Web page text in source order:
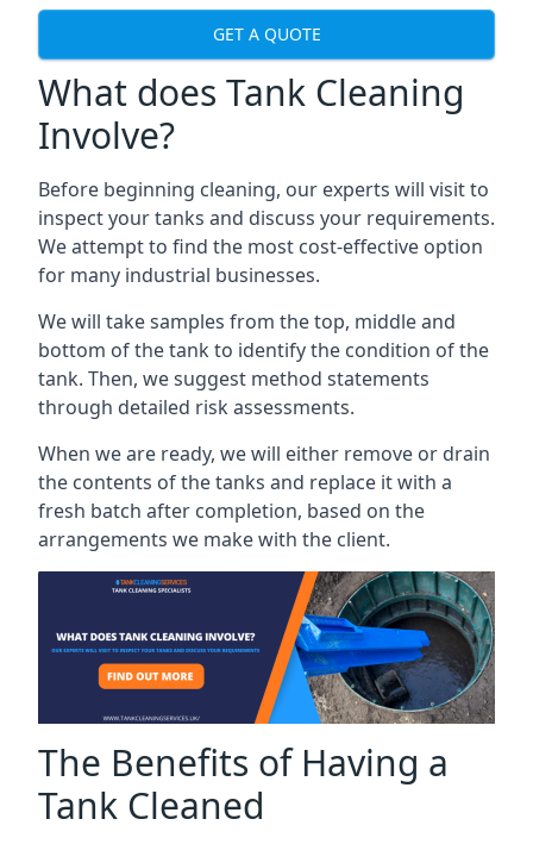
GET A QUOTE
What does Tank Cleaning
Involve?
Before beginning cleaning, our experts will visit to
inspect your tanks and discuss your requirements.
We attempt to find the most cost-effective option
for many industrial businesses.
We will take samples from the top, middle and
bottom of the tank to identify the condition of the
tank. Then, we suggest method statements
through detailed risk assessments.
When we are ready, we will either remove or drain
the contents of the tanks and replace it with a
fresh batch after completion, based on the
arrangements we make with the client.
The Benefits of Having a
Tank Cleaned